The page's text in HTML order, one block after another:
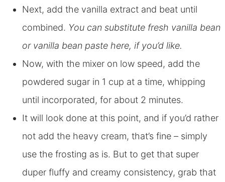
Next, add the vanilla extract and beat until
combined. You can substitute fresh vanilla bean
or vanilla bean paste here, if you’d like.
Now, with the mixer on low speed, add the
powdered sugar in 1 cup at a time, whipping
until incorporated, for about 2 minutes.
It will look done at this point, and if you’d rather
not add the heavy cream, that’s fine – simply
use the frosting as is. But to get that super
duper fluffy and creamy consistency, grab that